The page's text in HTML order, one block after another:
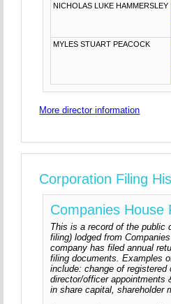
NICHOLAS LUKE HAMMERSLEY
MYLES STUART PEACOCK
More director information
Corporation Filing
Companies House
This is a record of the public
filing) lodged from
company has filed annual
filing documents. Examples
include: change of
director/officer appointments
in share capital, shareholder